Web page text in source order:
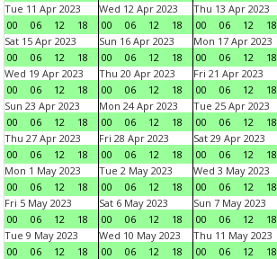
Tue 11 Apr 2023
00
06 12 18
Wed 12 Apr 2023
00
06 12 18
Thu 13 Apr 2023
00
06 12 18
Sat 15 Apr 2023
00
06 12 18
Sun 16 Apr 2023
00
06 12 18
Mon 17 Apr 2023
00
06 12 18
Wed 19 Apr 2023
00
06 12 18
Thu 20 Apr 2023
00
06 12 18
Fri 21 Apr 2023
00
06 12 18
Sun 23 Apr 2023
00
06 12 18
Mon 24 Apr 2023
00
06 12 18
Tue 25 Apr 2023
00
06 12 18
Thu 27 Apr 2023
00
06 12 18
Fri 28 Apr 2023
00
06 12 18
Sat 29 Apr 2023
00
06 12 18
Mon 1 May 2023
00
06 12 18
Tue 2 May 2023
00
06 12 18
Wed 3 May 2023
00
06 12 18
Fri 5 May 2023
00
06 12 18
Sat 6 May 2023
00
06 12 18
Sun 7 May 2023
00
06 12 18
Tue 9 May 2023
00
06 12 18
Wed 10 May 2023
00
06 12 18
Thu 11 May 2023
00
06 12 18